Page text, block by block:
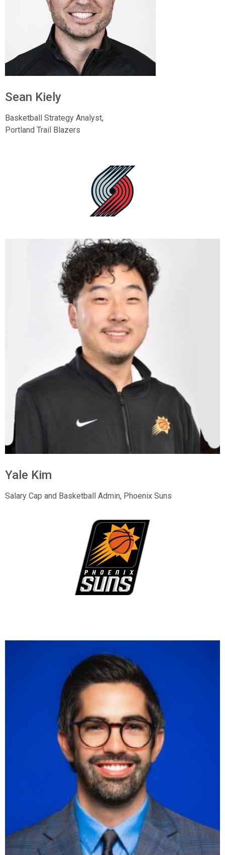
Sean Kiely
Basketball Strategy Analyst,
Portland Trail Blazers
Yale Kim
Salary Cap and Basketball Admin, Phoenix Suns